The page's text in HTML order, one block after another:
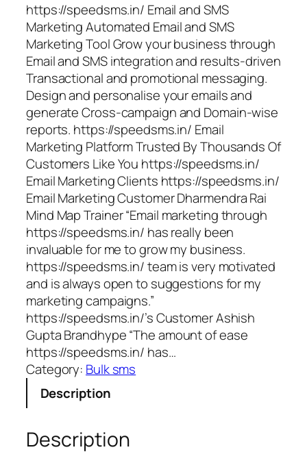
https://speedsms.in/ Email and SMS
Marketing Automated Email and SMS
Marketing Tool Grow your business through
Email and SMS integration and results-driven
Transactional and promotional messaging.
Design and personalise your emails and
generate Cross-campaign and Domain-wise
reports. https://speedsms.in/ Email
Marketing Platform Trusted By Thousands Of
Customers Like You https://speedsms.in/
Email Marketing Clients https://speedsms.in/
Email Marketing Customer Dharmendra Rai
Mind Map Trainer “Email marketing through
https://speedsms.in/ has really been
invaluable for me to grow my business.
https://speedsms.in/ team is very motivated
and is always open to suggestions for my
marketing campaigns.”
https://speedsms.in/’s Customer Ashish
Gupta Brandhype “The amount of ease
https://speedsms.in/ has…
Category: Bulk sms
Description
Description